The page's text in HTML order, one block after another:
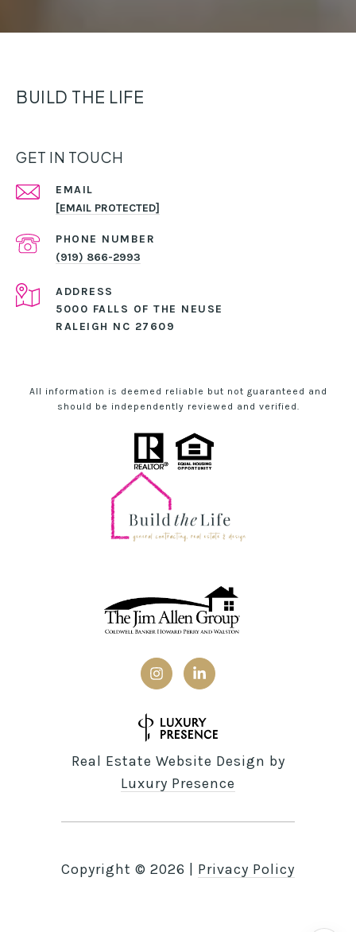
BUILD THE LIFE
GET IN TOUCH
EMAIL
[EMAIL PROTECTED]
PHONE NUMBER
(919) 866-2993
ADDRESS
5000 FALLS OF THE NEUSE
RALEIGH NC 27609
All information is deemed reliable but not guaranteed and
should be independently reviewed and verified.
Real Estate Website Design by
Luxury Presence
Copyright © 2026 Privacy Policy